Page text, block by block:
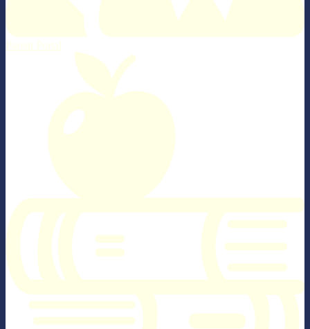
Parent Portal